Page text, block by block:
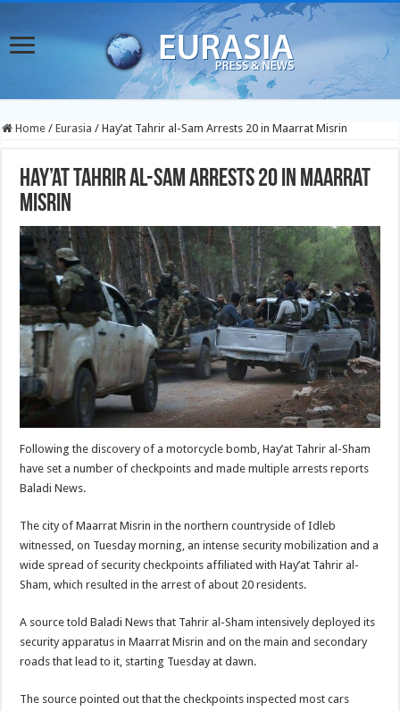
Home / Eurasia / Hay’at Tahrir al-Sam Arrests 20 in Maarrat Misrin
Hay’at Tahrir al-Sam Arrests 20 in Maarrat
Misrin
Following the discovery of a motorcycle bomb, Hay’at Tahrir al-Sham
have set a number of checkpoints and made multiple arrests reports
Baladi News.
The city of Maarrat Misrin in the northern countryside of Idleb
witnessed, on Tuesday morning, an intense security mobilization and a
wide spread of security checkpoints affiliated with Hay’at Tahrir al-
Sham, which resulted in the arrest of about 20 residents.
A source told Baladi News that Tahrir al-Sham intensively deployed its
security apparatus in Maarrat Misrin and on the main and secondary
roads that lead to it, starting Tuesday at dawn.
The source pointed out that the checkpoints inspected most cars